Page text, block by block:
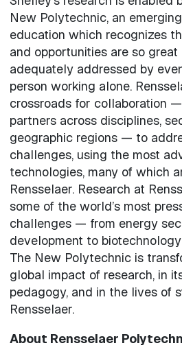
New Polytechnic, an
education which recognizes
and opportunities are so
adequately addressed by
person working alone.
crossroads for collaboration
partners across disciplines,
geographic regions — to
challenges, using the most
technologies, many of which
Rensselaer. Research at
some of the world’s most
challenges — from energy
development to
The New Polytechnic is
global impact of research, in
pedagogy, and in the lives of
Rensselaer.
About Rensselaer